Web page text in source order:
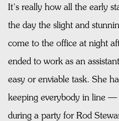
It’s really how all the early
the day the slight and
come to the office at night
ended to work as an
easy or enviable task. She
keeping everybody in line
during a party for Rod